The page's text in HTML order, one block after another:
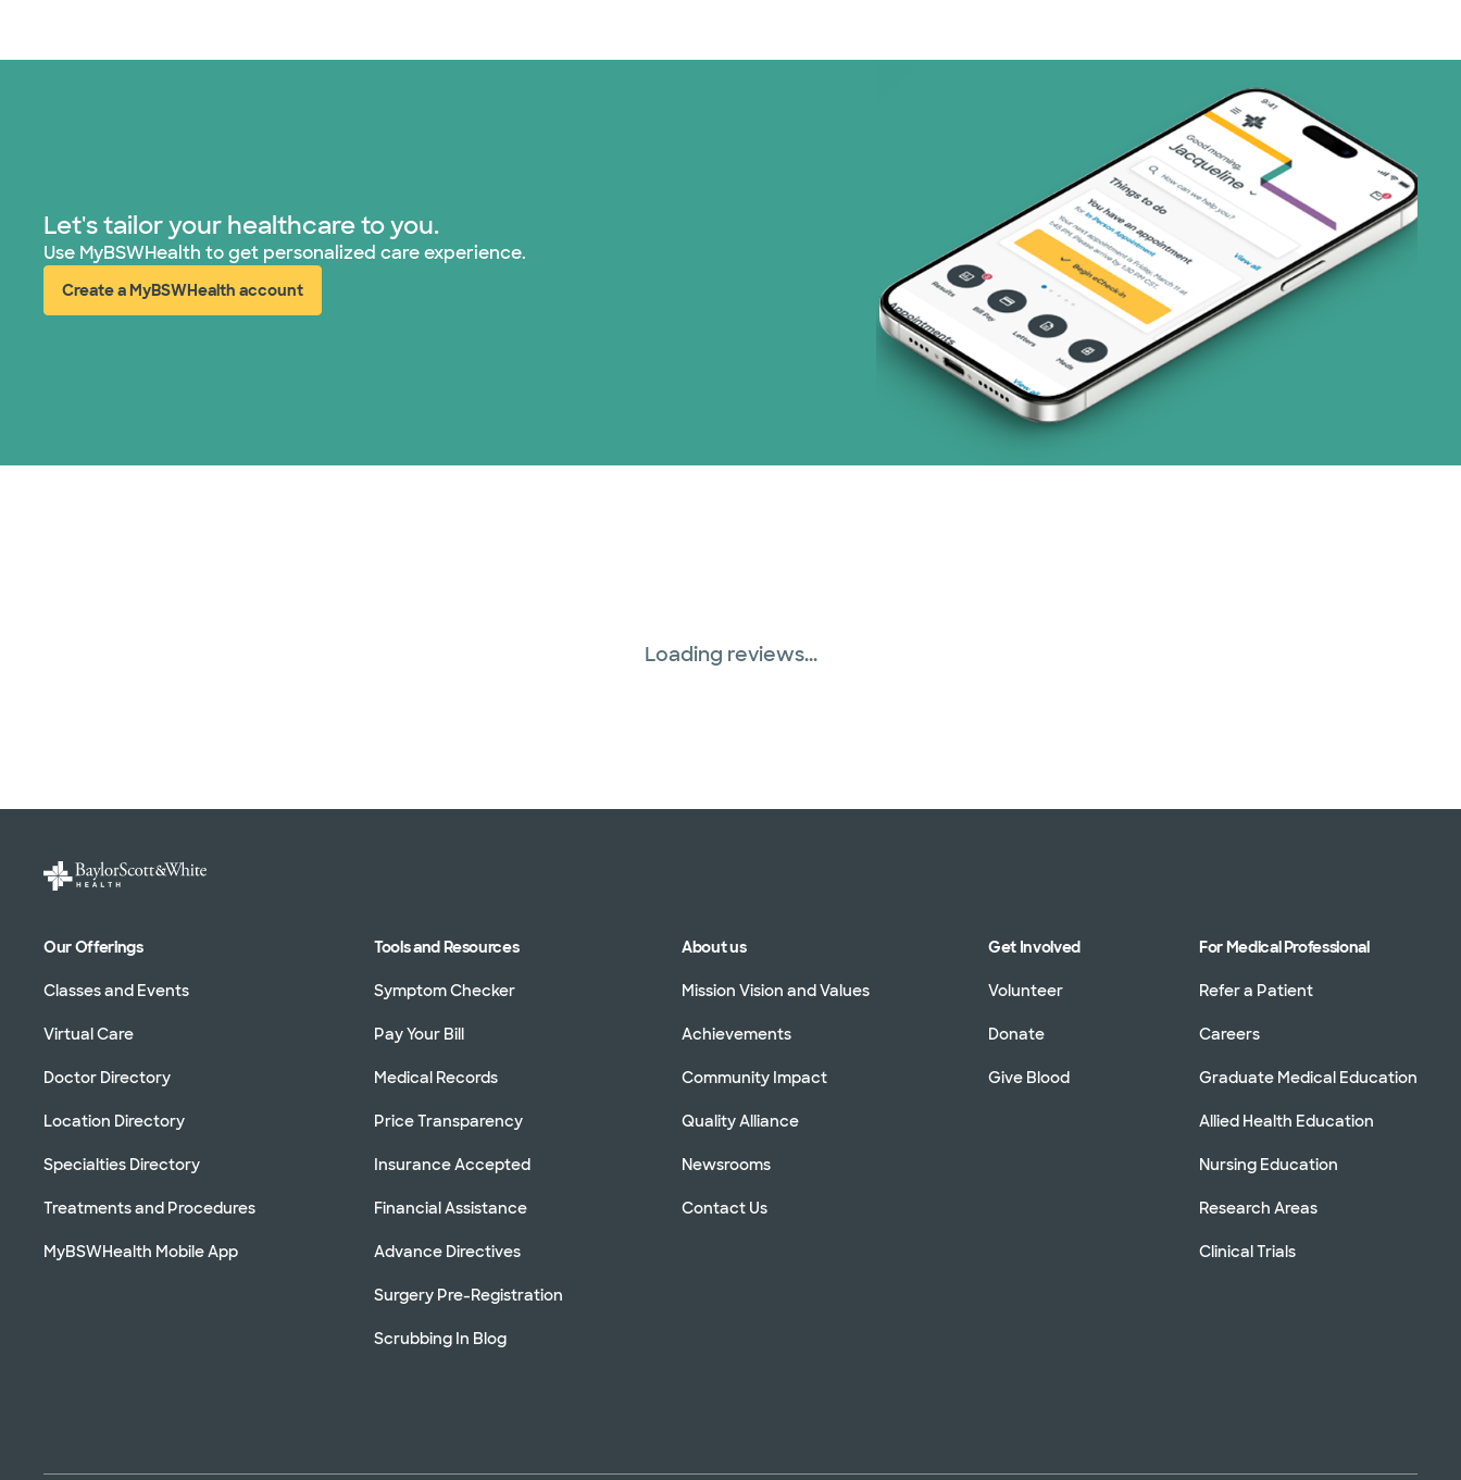
Let's tailor your healthcare to you.
Use MyBSWHealth to get personalized care experience.
Create a MyBSWHealth account
(opens in new window)
Loading reviews...
Our Offerings
Classes and Events
Virtual Care
Doctor Directory
Location Directory
Specialties Directory
Treatments and Procedures
MyBSWHealth Mobile App
Tools and Resources
Symptom Checker
Pay Your Bill
Medical Records
Price Transparency
Insurance Accepted
Financial Assistance
Advance Directives
Surgery Pre-Registration
Scrubbing In Blog
About us
Mission Vision and Values
Achievements
Community Impact
Quality Alliance
Newsrooms
Contact Us
Get Involved
Volunteer
Donate
Give Blood
For Medical Professional
Refer a Patient
Careers
Graduate Medical Education
Allied Health Education
Nursing Education
Research Areas
Clinical Trials